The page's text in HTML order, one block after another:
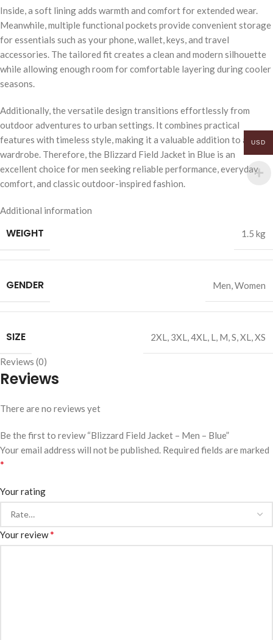
Inside, a soft lining adds warmth and comfort for extended wear.
Meanwhile, multiple functional pockets provide convenient storage
for essentials such as your phone, wallet, keys, and travel
accessories. The tailored fit creates a clean and modern silhouette
while allowing enough room for comfortable layering during cooler
seasons.
Additionally, the versatile design transitions effortlessly from
outdoor adventures to urban settings. It combines practical
features with timeless style, making it a valuable addition to any
wardrobe. Therefore, the Blizzard Field Jacket in Blue is an
excellent choice for men seeking reliable performance, everyday
comfort, and classic outdoor-inspired fashion.
Additional information
WEIGHT 1.5 kg
GENDER Men,Women
SIZE 2XL, 3XL,4XL, L, M,S,XL,XS
Reviews (0)
Reviews
There are no reviews yet
Be the first to review “Blizzard Field Jacket – Men – Blue”
Your email address will not be published. Required fields are marked
*
Your rating
Your review*
USD